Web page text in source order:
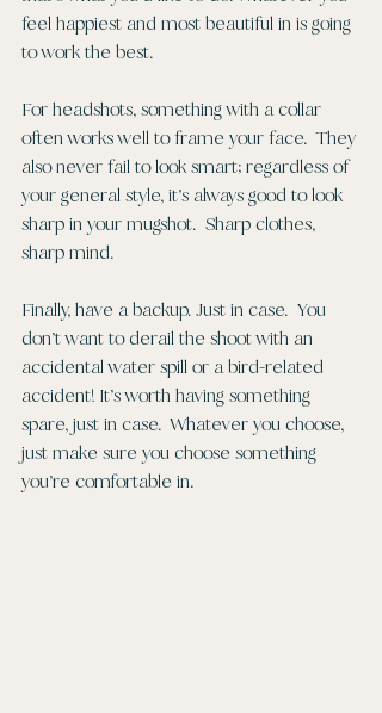
feel happiest and most beautiful in is going
to work the best.
For headshots, something with a collar
often works well to frame your face.  They
also never fail to look smart; regardless of
your general style, it’s always good to look
sharp in your mugshot.  Sharp clothes,
sharp mind.
Finally, have a backup. Just in case.  You
don’t want to derail the shoot with an
accidental water spill or a bird-related
accident! It’s worth having something
spare, just in case.  Whatever you choose,
just make sure you choose something
you’re comfortable in.